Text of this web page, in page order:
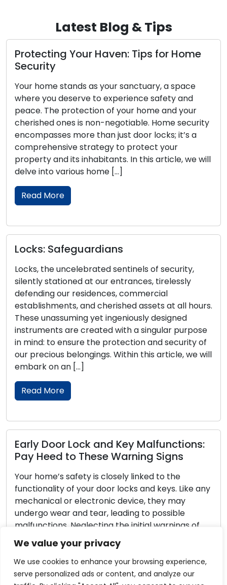
We value your privacy
We use cookies to enhance your browsing experience,
serve personalized ads or content, and analyze our
Latest Blog & Tips
Your Haven: Tips for Home
stands as your sanctuary, a space
you deserve to experience safety and
The protection of your home and your
ones is non-negotiable. Home security
more than just door locks; it’s a
strategy to protect your
and its inhabitants. In this article, we will
into various home […]
More
Safeguardians
the uncelebrated sentinels of security,
stationed at our entrances, tirelessly
our residences, commercial
and cherished assets at all hours.
unassuming yet ingeniously designed
are created with a singular purpose
to ensure the protection and security of
belongings. Within this article, we will
on an […]
More
Door Lock and Key Malfunctions:
to These Warning Signs
safety is closely linked to the
of your door locks and keys. Like any
or electronic device, they may
wear and tear, leading to possible
Neglecting the initial warnings of
with your locks and keys can result in
lockouts or security vulnerabilities.
thorough guide, we […]
your
Within
range
the
homes